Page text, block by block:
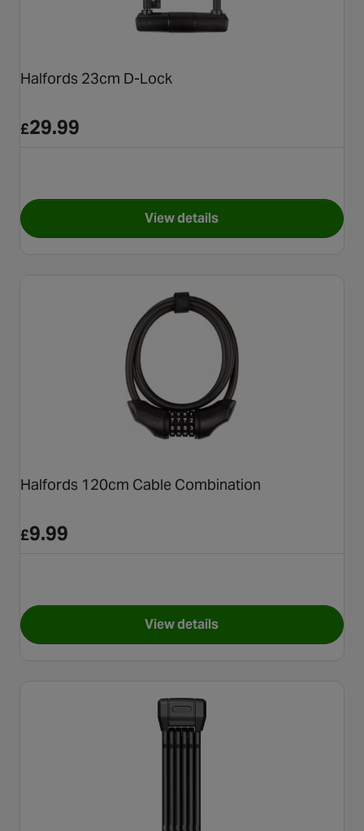
Halfords 23cm D-Lock
£29.99
View detailsfor Halfords 23cm D-Lock
Halfords 120cm Cable Combination
£9.99
View detailsfor Halfords 120cm Cable